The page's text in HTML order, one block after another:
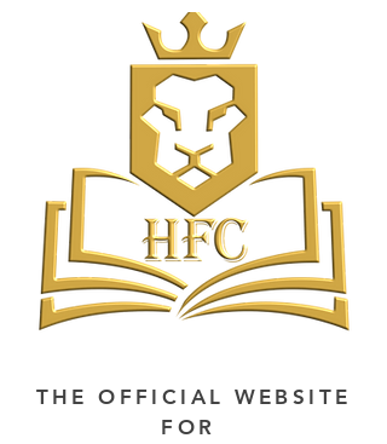
THE OFFICIAL WEBSITE
FOR